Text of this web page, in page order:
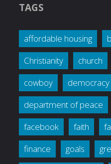
TAGS
affordable housing
Christianity
church
cowboy
democracy
department of peace
facebook
faith
finance
goals